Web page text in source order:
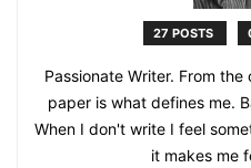
27 POSTS
Passionate Writer. From
paper is what defines me.
When I don't write I feel
it makes me